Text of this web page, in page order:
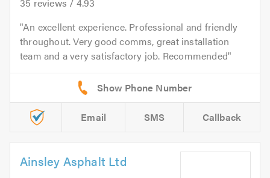
An excellent experience. Professional and friendly
throughout. Very good comms, great installation
team and a very satisfactory job. Recommended
Email SMS Callback
Ainsley Asphalt Ltd